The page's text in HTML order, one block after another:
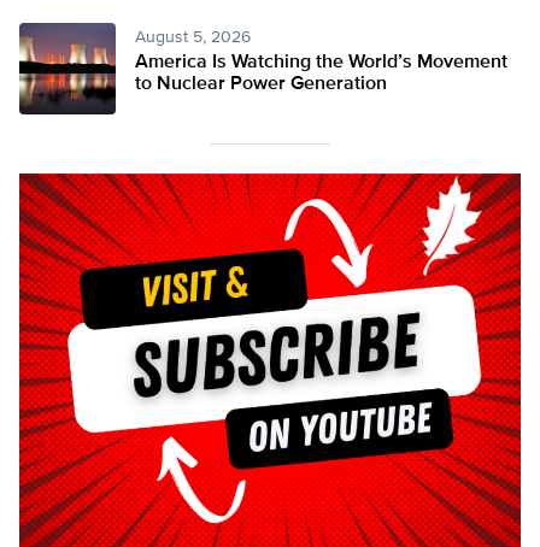
August 5, 2026
America Is Watching the World’s Movement
to Nuclear Power Generation